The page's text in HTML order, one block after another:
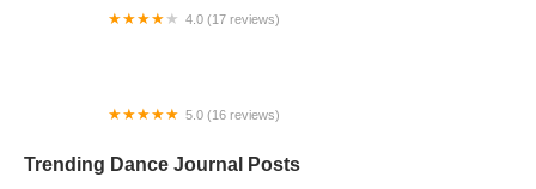
4.0 (17 reviews)
5.0 (16 reviews)
Trending Dance Journal Posts